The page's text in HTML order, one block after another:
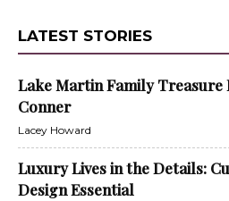
LATEST STORIES
Lake Martin Family Treasure
Conner
Lacey Howard
Luxury Lives in the Details:
Design Essential